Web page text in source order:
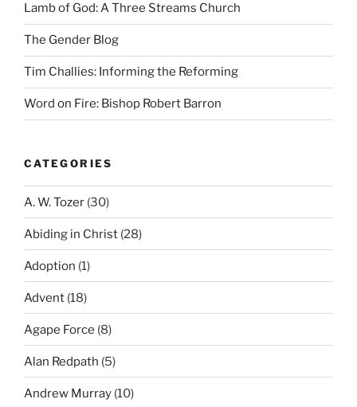
Lamb of God: A Three Streams Church
The Gender Blog
Tim Challies: Informing the Reforming
Word on Fire: Bishop Robert Barron
CATEGORIES
A. W. Tozer (30)
Abiding in Christ (28)
Adoption (1)
Advent (18)
Agape Force (8)
Alan Redpath (5)
Andrew Murray (10)